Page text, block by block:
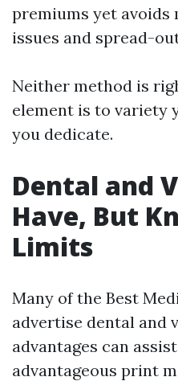
premiums yet avoids
issues and spread-
Neither method is
element is to variety
you dedicate.
Dental and
Have, But
Limits
Many of the Best
advertise dental and
advantages can
advantageous print